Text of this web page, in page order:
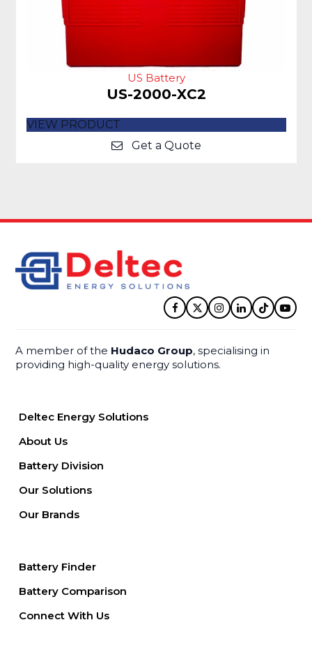
US Battery
US-2000-XC2
VIEW PRODUCT
Get a Quote
Facebook
TwitterInstagram
LinkedIn
Tiktok
A member of the Hudaco Group, specialising in
providing high-quality energy solutions.
Deltec Energy Solutions
About Us
Battery Division
Our Solutions
Our Brands
Battery Finder
Battery Comparison
Connect With Us